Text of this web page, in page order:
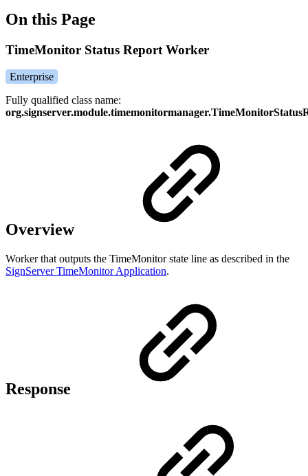
On this Page
TimeMonitor Status Report Worker
Enterprise
Fully qualified class name:
Overview
Worker that outputs the TimeMonitor state line as described in the
SignServer TimeMonitor Application.
Response